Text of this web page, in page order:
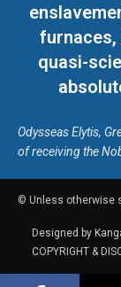
furnaces,
quasi-
Odysseas Elytis,
of receiving the
© Unless otherwise
Designed by
COPYRIGHT &